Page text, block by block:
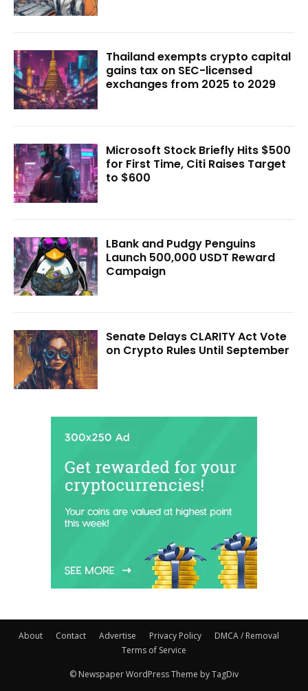
Thailand exempts crypto capital
gains tax on SEC-licensed
exchanges from 2025 to 2029
Microsoft Stock Briefly Hits $500
for First Time, Citi Raises Target
to $600
LBank and Pudgy Penguins
Launch 500,000 USDT Reward
Campaign
Senate Delays CLARITY Act Vote
on Crypto Rules Until September
About Contact Advertise Privacy Policy
DMCA / Removal
Terms of Service
© Newspaper WordPress Theme by TagDiv